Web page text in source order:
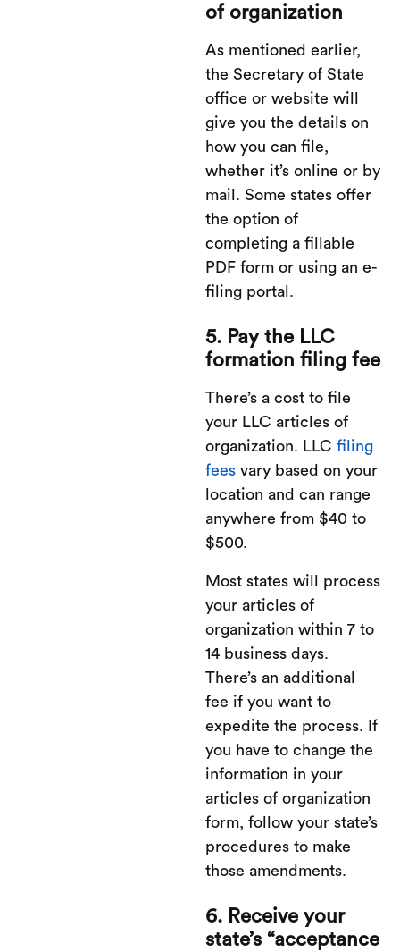
of organization
As mentioned earlier,
the Secretary of State
office or website will
give you the details on
how you can file,
whether it’s online or by
mail. Some states offer
the option of
completing a fillable
PDF form or using an e-
filing portal.
5. Pay the LLC
formation filing fee
There’s a cost to file
your LLC articles of
organization. LLC filing
fees vary based on your
location and can range
anywhere from $40 to
$500.
Most states will process
your articles of
organization within 7 to
14 business days.
There’s an additional
fee if you want to
expedite the process. If
you have to change the
information in your
articles of organization
form, follow your state’s
procedures to make
those amendments.
6. Receive your
state’s “acceptance